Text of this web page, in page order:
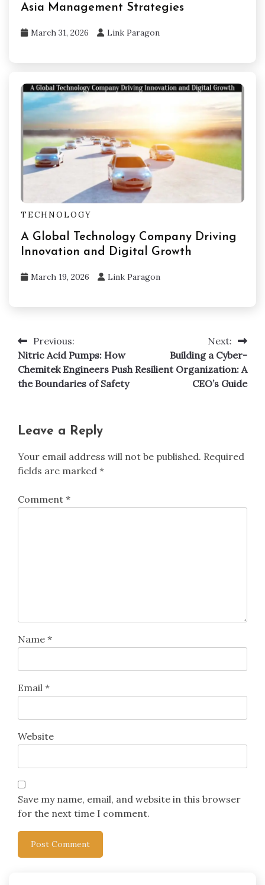
Asia Management Strategies
March 31, 2026 Link Paragon
TECHNOLOGY
A Global Technology Company Driving
Innovation and Digital Growth
March 19, 2026 Link Paragon
Post
navigation
Previous:
Nitric Acid Pumps: How
Chemitek Engineers Push
the Boundaries of Safety
Next:
Building a Cyber-
Resilient Organization: A
CEO’s Guide
Leave a Reply
Your email address will not be published. Required
fields are marked *
Comment *
Name *
Email *
Website
Save my name, email, and website in this browser
for the next time I comment.